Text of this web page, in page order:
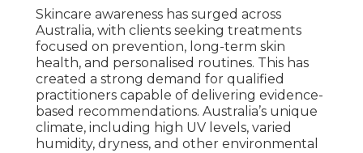
Skincare awareness has surged across
Australia, with clients seeking treatments
focused on prevention, long-term skin
health, and personalised routines. This has
created a strong demand for qualified
practitioners capable of delivering evidence-
based recommendations. Australia’s unique
climate, including high UV levels, varied
humidity, dryness, and other environmental